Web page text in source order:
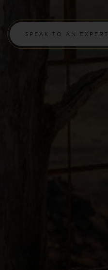
SPEAK TO AN EXPERT